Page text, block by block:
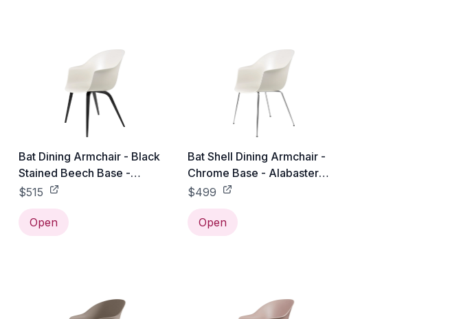
Bat Dining Armchair - Black
Stained Beech Base -
Alabaster White
$515
Open
Bat Shell Dining Armchair -
Chrome Base - Alabaster
White
$499
Open